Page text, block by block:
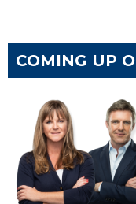
COMING UP